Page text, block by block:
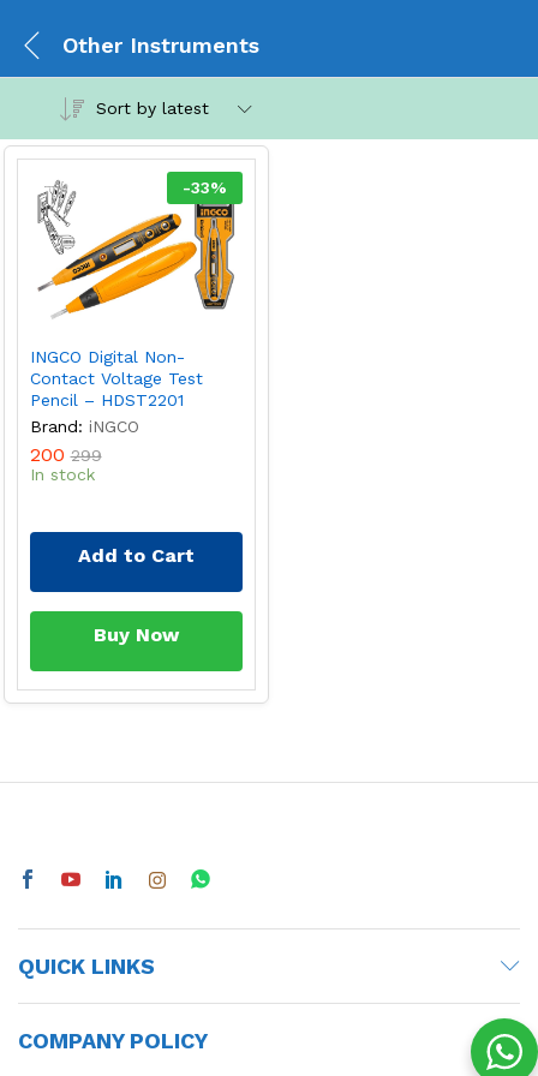
Other Instruments
Sort by latest
-33%
INGCO Digital Non-
Contact Voltage Test
Pencil – HDST2201
Brand: iNGCO
200 299
In stock
Add to Cart
Buy Now
QUICK LINKS
COMPANY POLICY